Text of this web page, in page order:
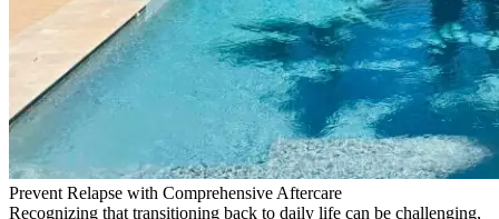
Prevent Relapse with Comprehensive Aftercare
Recognizing that transitioning back to daily life can be challenging,